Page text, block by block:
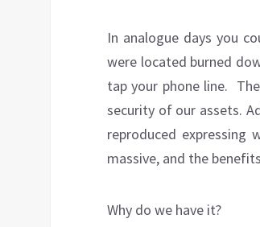
In analogue days you
were located burned
tap your phone line.
security of our assets.
reproduced
massive, and the
Why do we have it?